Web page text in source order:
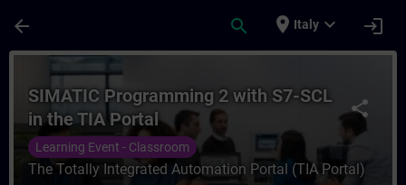
arrow_back search place Italy expand_more login
Course - SIMATIC Programming 2 with
share
SIMATIC Programming 2 with S7-SCL
in the TIA Portal
Learning Event - Classroom
The Totally Integrated Automation Portal (TIA Portal)